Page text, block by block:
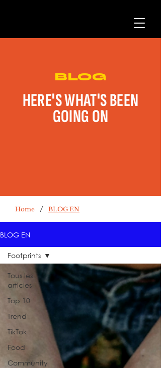
BLOG
HERE'S WHAT'S BEEN
GOING ON
Home / BLOG EN
BLOG EN
Tous les
articles
Top 10
Trend
TikTok
Food
Community
Footprints